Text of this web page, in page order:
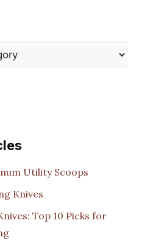
Utility Scoops
Knives
Top 10 Picks for